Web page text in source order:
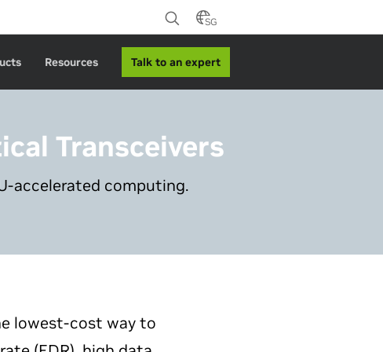
SG
Resources Talk to an expert
Transceivers
accelerated computing.
lowest-cost way to